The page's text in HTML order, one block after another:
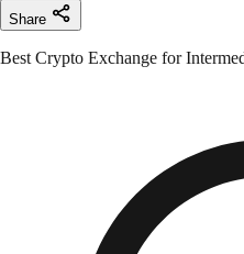
Share
Best Crypto Exchange for